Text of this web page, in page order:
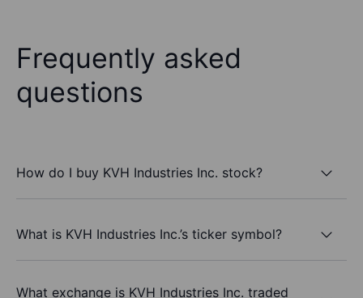
Frequently asked
questions
How do I buy KVH Industries Inc. stock?
What is KVH Industries Inc.’s ticker symbol?
What exchange is KVH Industries Inc. traded